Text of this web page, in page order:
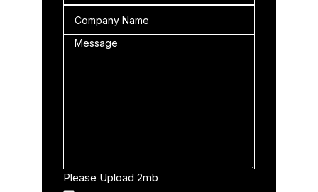
Please Upload 2mb